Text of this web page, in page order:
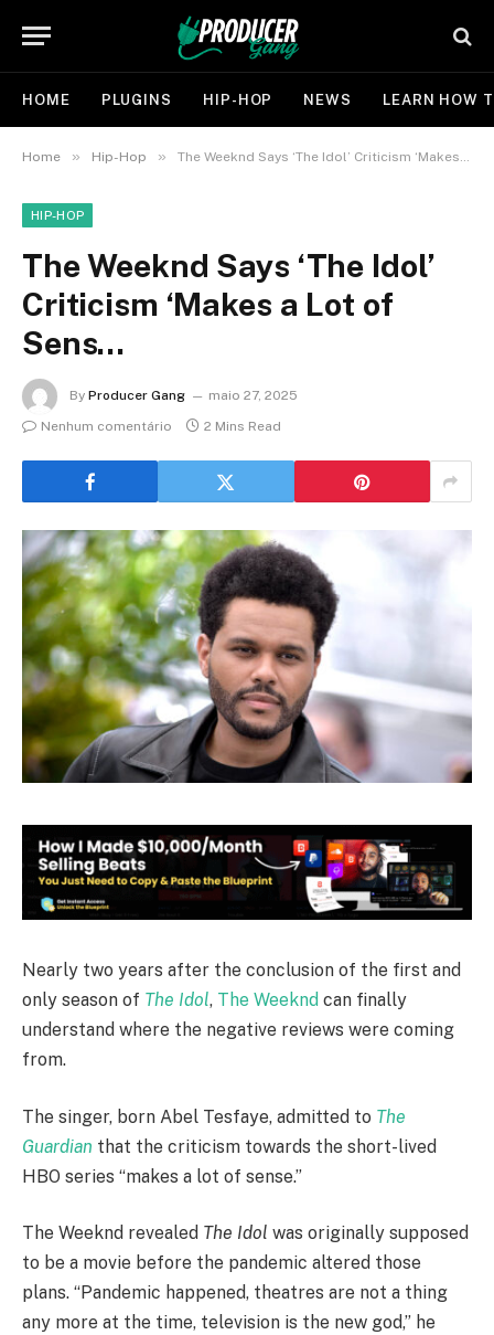
HOME PLUGINS HIP-HOP NEWS LEARN HOW
Home » Hip-Hop » The Weeknd Says ‘The Idol’ Criticism ‘Makes a Lot of Sens…
HIP-HOP
The Weeknd Says ‘The Idol’
Criticism ‘Makes a Lot of
Sens…
By Producer Gang
maio 27, 2025
Nenhum comentário
2 Mins Read
Nearly two years after the conclusion of the first and
only season of The Idol, The Weeknd can finally
understand where the negative reviews were coming
from.
The singer, born Abel Tesfaye, admitted to The
Guardian that the criticism towards the short-lived
HBO series “makes a lot of sense.”
The Weeknd revealed The Idol was originally supposed
to be a movie before the pandemic altered those
plans. “Pandemic happened, theatres are not a thing
any more at the time, television is the new god,” he